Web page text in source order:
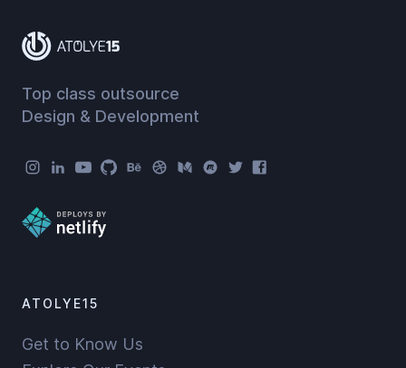
Top class outsource
Design & Development
Atolye15 Social Menu
ATOLYE15
Get to Know Us